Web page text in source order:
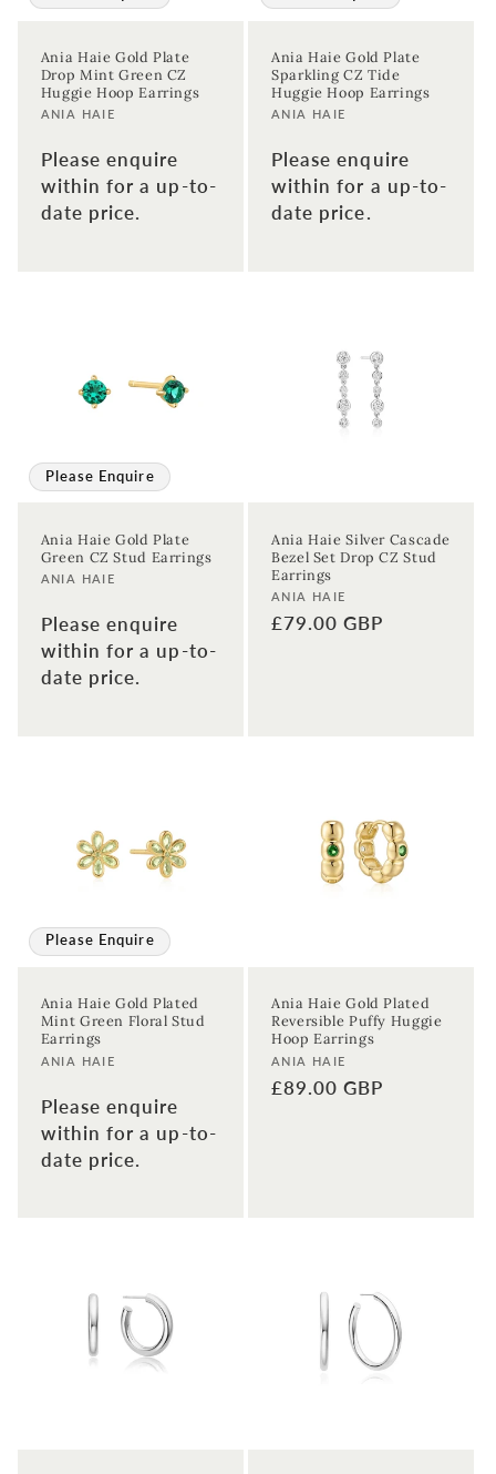
Ania Haie Gold Plate
Drop Mint Green CZ
Huggie Hoop Earrings
Vendor:
ANIA HAIE
Please enquire
within for a up-to-
date price.
Ania Haie Gold Plate
Sparkling CZ Tide
Huggie Hoop Earrings
Vendor:
ANIA HAIE
Please enquire
within for a up-to-
date price.
Please Enquire
Ania Haie Gold Plate
Green CZ Stud Earrings
Vendor:
ANIA HAIE
Please enquire
within for a up-to-
date price.
Ania Haie Silver Cascade
Bezel Set Drop CZ Stud
Earrings
Vendor:
ANIA HAIE
Regular
£79.00 GBP
Please Enquire
Ania Haie Gold Plated
Mint Green Floral Stud
Earrings
Vendor:
ANIA HAIE
Please enquire
within for a up-to-
date price.
Ania Haie Gold Plated
Reversible Puffy Huggie
Hoop Earrings
Vendor:
ANIA HAIE
Regular
£89.00 GBP
Join our newsletter for the latest jewellery news and to hear
about exclusive promotions and events.
Enter your First name Enter your surname
Birthday